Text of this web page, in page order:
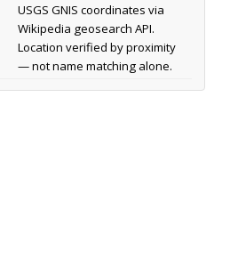
USGS GNIS coordinates via
Wikipedia geosearch API.
Location verified by proximity
— not name matching alone.